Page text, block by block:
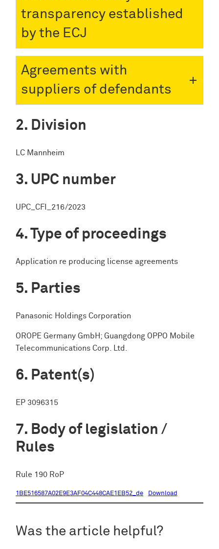
transparency established
by the ECJ
Agreements with
suppliers of defendants
Division
LC Mannheim
UPC number
UPC_CFI_216/2023
Type of proceedings
Application re producing license agreements
Parties
Panasonic Holdings Corporation
OROPE Germany GmbH; Guangdong OPPO Mobile
Telecommunications Corp. Ltd.
Patent(s)
EP 3096315
Body of legislation /
Rules
Rule 190 RoP
1BE516587A02E9E3AF04C448CAE1EB52_de Download
Was the article helpful?